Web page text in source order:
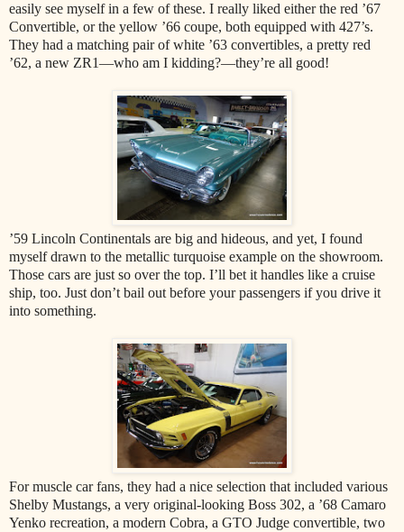
easily see myself in a few of these. I really liked either the red ’67
Convertible, or the yellow ’66 coupe, both equipped with 427’s.
They had a matching pair of white ’63 convertibles, a pretty red
’62, a new ZR1—who am I kidding?—they’re all good!
’59 Lincoln Continentals are big and hideous, and yet, I found
myself drawn to the metallic turquoise example on the showroom.
Those cars are just so over the top. I’ll bet it handles like a cruise
ship, too. Just don’t bail out before your passengers if you drive it
into something.
For muscle car fans, they had a nice selection that included various
Shelby Mustangs, a very original-looking Boss 302, a ’68 Camaro
Yenko recreation, a modern Cobra, a GTO Judge convertible, two